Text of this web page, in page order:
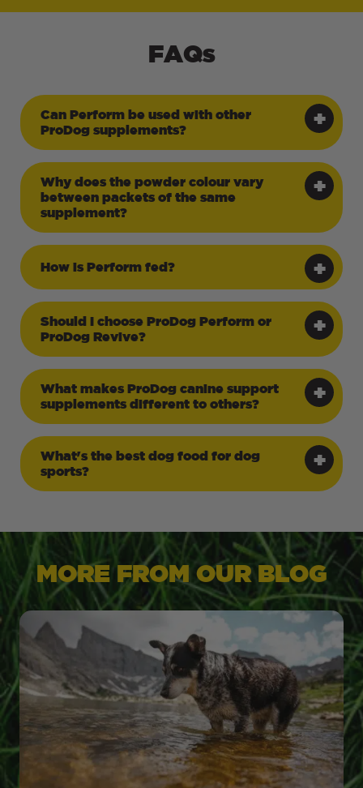
FAQs
Can Perform be used with other
ProDog supplements?
Why does the powder colour vary
between packets of the same
supplement?
How is Perform fed?
Should I choose ProDog Perform or
ProDog Revive?
What makes ProDog canine support
supplements different to others?
What's the best dog food for dog
sports?
MORE FROM OUR BLOG